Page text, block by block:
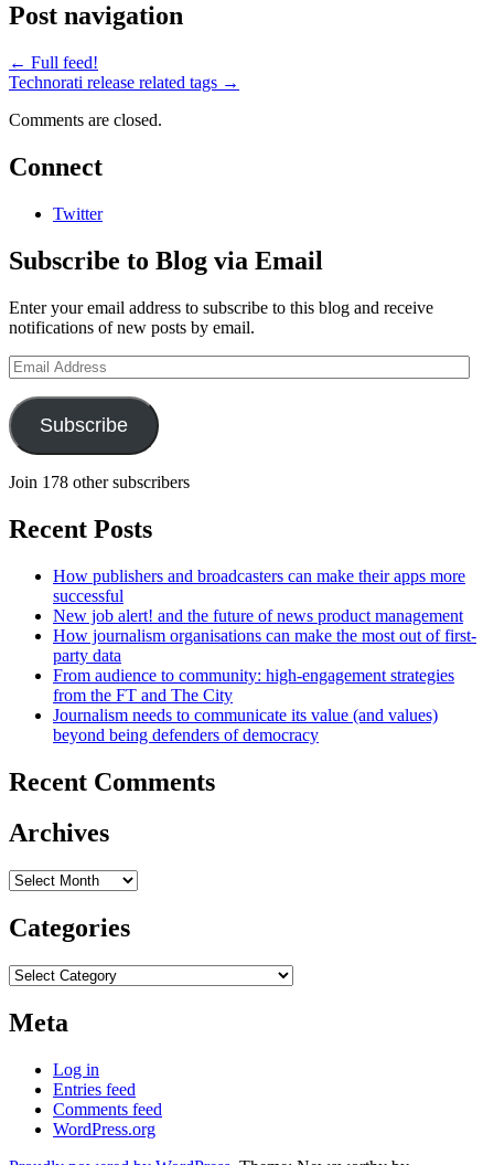
Post navigation
← Full feed!
Technorati release related tags →
Comments are closed.
Connect
Twitter
Subscribe to Blog via Email
Enter your email address to subscribe to this blog and receive
notifications of new posts by email.
Email
Address
Subscribe
Join 178 other subscribers
Recent Posts
How publishers and broadcasters can make their apps more
successful
New job alert! and the future of news product management
How journalism organisations can make the most out of first-
party data
From audience to community: high-engagement strategies
from the FT and The City
Journalism needs to communicate its value (and values)
beyond being defenders of democracy
Recent Comments
Archives
Archives
Categories
Categories
Meta
Log in
Entries feed
Comments feed
WordPress.org